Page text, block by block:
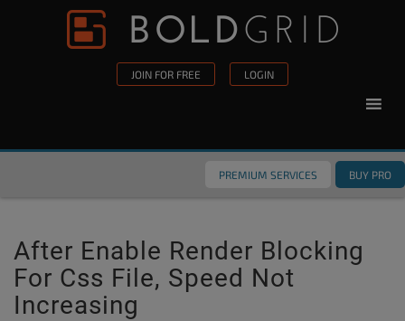
Skip to content
JOIN FOR FREE LOGIN
PREMIUM SERVICES BUY PRO
After Enable Render Blocking
For Css File, Speed Not
Increasing